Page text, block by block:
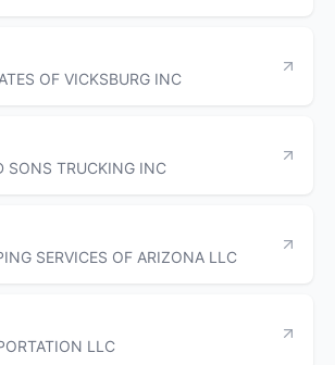
OF VICKSBURG INC
SONS TRUCKING INC
SERVICES OF ARIZONA LLC
LLC